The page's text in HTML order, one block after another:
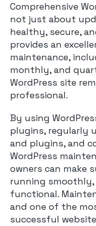
Comprehensive
not just about
healthy, secure,
provides an
maintenance,
monthly, and
WordPress site
professional.
By using
plugins, regularly
and plugins, and
WordPress
owners can make
running
functional.
and one of the
successful